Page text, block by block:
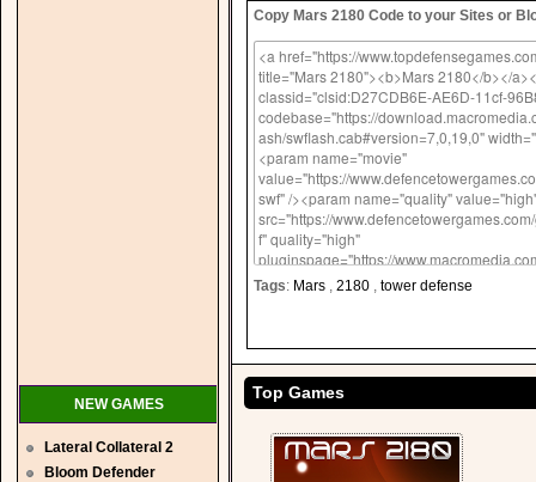
NEW GAMES
Lateral Collateral 2
Bloom Defender
Copy Mars 2180 Code to your Sites or
Tags: Mars , 2180 , tower defense
Top Games